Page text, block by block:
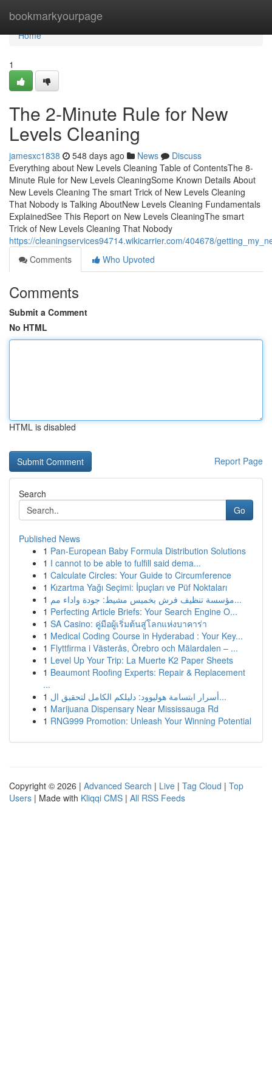
bookmarkyourpage
Home
Home
1
The 2-Minute Rule for New
Levels Cleaning
jamesxc1838 548 days ago News
Discuss
Everything about New Levels Cleaning Table of ContentsThe 8-
Minute Rule for New Levels CleaningSome Known Details About
New Levels Cleaning The smart Trick of New Levels Cleaning
That Nobody is Talking AboutNew Levels Cleaning Fundamentals
ExplainedSee This Report on New Levels CleaningThe smart
Trick of New Levels Cleaning That Nobody
https://cleaningservices94714.wikicarrier.com/404678/
Comments
Who Upvoted
Comments
Submit a Comment
No HTML
HTML is disabled
Report Page
Search
Go
Published News
1 Pan-European Baby Formula Distribution Solutions
1 I cannot to be able to fulfill said dema...
1 Calculate Circles: Your Guide to Circumference
1 Kızartma Yağı Seçimi: İpuçları ve Püf Noktaları
1
مؤسسة تنظيف فرش بخميس مشيط: جودة واداء مم...
1 Perfecting Article Briefs: Your Search Engine O...
1 SA Casino: คู่มือผู้เริ่มต้นสู่โลกแห่งบาคาร่า
1 Medical Coding Course in Hyderabad : Your Key...
1 Flyttfirma i Västerås, Örebro och Mälardalen – ...
1 Level Up Your Trip: La Muerte K2 Paper Sheets
1 Beaumont Roofing Experts: Repair & Replacement
...
1
أسرار ابتسامة هوليوود: دليلكم الكامل لتحقيق ال...
1 Marijuana Dispensary Near Mississauga Rd
1 RNG999 Promotion: Unleash Your Winning Potential
Copyright © 2026 | Advanced Search | Live | Tag Cloud | Top
Users | Made with Kliqqi CMS | All RSS Feeds